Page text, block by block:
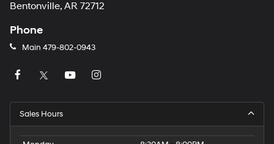
Bentonville, AR 72712
Phone
Main 479-802-0943
Sales Hours